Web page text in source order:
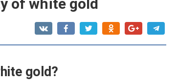
of white gold
gold?